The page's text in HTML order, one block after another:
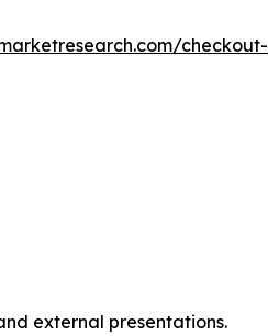
checkout-
external presentations.